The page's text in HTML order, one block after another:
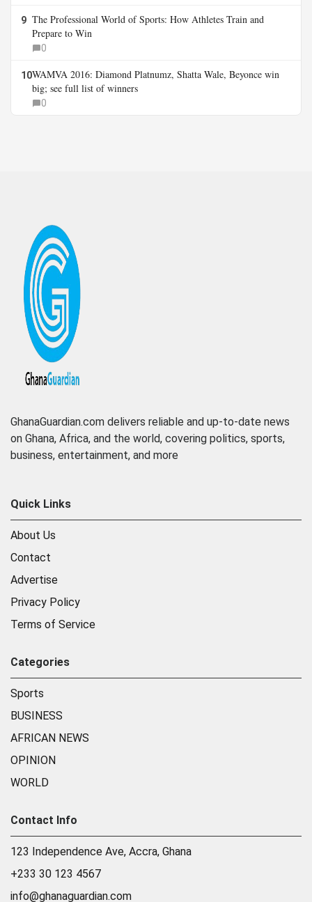
9 The Professional World of Sports: How Athletes Train and
Prepare to Win
0
10WAMVA 2016: Diamond Platnumz, Shatta Wale, Beyonce win
big; see full list of winners
0
GhanaGuardian.com delivers reliable and up-to-date news
on Ghana, Africa, and the world, covering politics, sports,
business, entertainment, and more
Quick Links
About Us
Contact
Advertise
Privacy Policy
Terms of Service
Categories
Sports
BUSINESS
AFRICAN NEWS
OPINION
WORLD
Contact Info
123 Independence Ave, Accra, Ghana
+233 30 123 4567
info@ghanaguardian.com